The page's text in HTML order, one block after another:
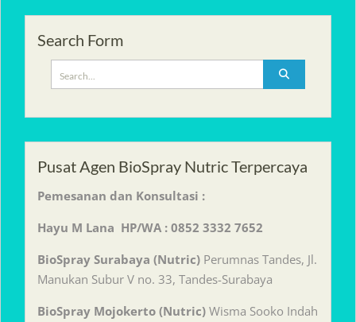
Search Form
for:
Pusat Agen BioSpray Nutric Terpercaya
Pemesanan dan Konsultasi :
Hayu M Lana HP/WA : 0852 3332 7652
BioSpray Surabaya (Nutric) Perumnas Tandes, Jl.
Manukan Subur V no. 33, Tandes-Surabaya
BioSpray Mojokerto (Nutric) Wisma Sooko Indah